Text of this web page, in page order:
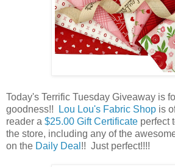
Today's Terrific Tuesday Giveaway is
goodness!!
Lou Lou's Fabric Shop is
reader a $25.00 Gift Certificate perfect
the store, including any of the
on the Daily Deal !! Just perfect!!!!